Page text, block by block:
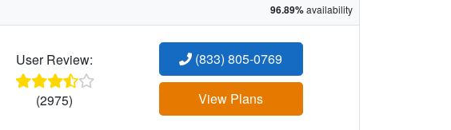
96.89%availability
User Review:
(2975)
(833) 805-0769
View Plans